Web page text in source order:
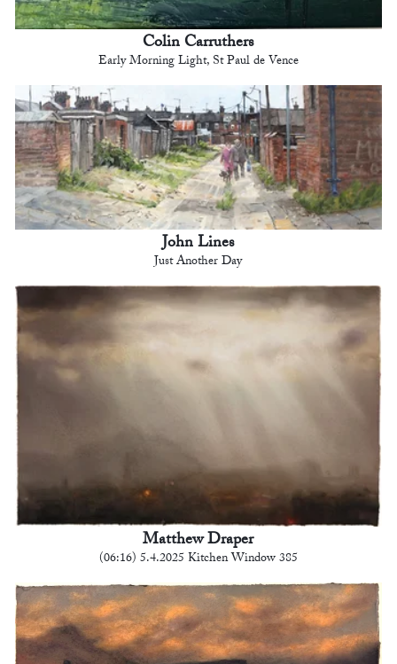
Colin Carruthers
Early Morning Light, St Paul de Vence
John Lines
Just Another Day
Matthew Draper
(06:16) 5.4.2025 Kitchen Window 385